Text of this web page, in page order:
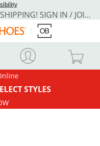
REWARDS MEMBERS GET FREE SHIPPING! SIGN IN / JOIN NOW
STYLES